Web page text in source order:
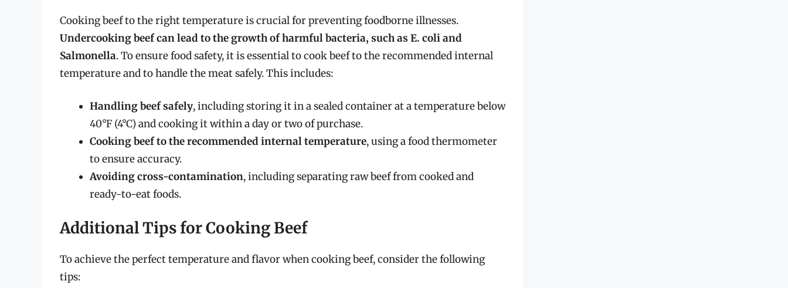
Cooking beef to the right temperature is crucial for preventing foodborne illnesses.
Undercooking beef can lead to the growth of harmful bacteria, such as E. coli and
Salmonella. To ensure food safety, it is essential to cook beef to the recommended internal
temperature and to handle the meat safely. This includes:
Handling beef safely, including storing it in a sealed container at a temperature below
40°F (4°C) and cooking it within a day or two of purchase.
Cooking beef to the recommended internal temperature, using a food thermometer
to ensure accuracy.
Avoiding cross-contamination, including separating raw beef from cooked and
ready-to-eat foods.
Additional Tips for Cooking Beef
To achieve the perfect temperature and flavor when cooking beef, consider the following
tips: